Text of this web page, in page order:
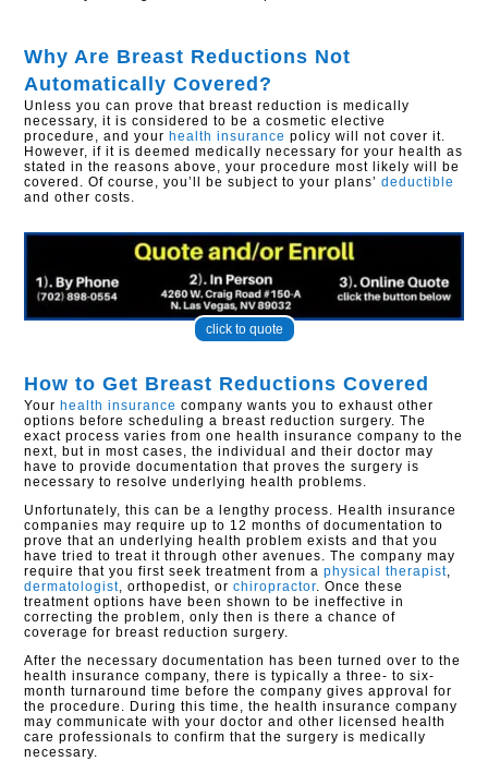
Why Are Breast Reductions Not
Automatically Covered?
Unless you can prove that breast reduction is medically
necessary, it is considered to be a cosmetic elective
procedure, and your health insurance policy will not cover it.
However, if it is deemed medically necessary for your health as
stated in the reasons above, your procedure most likely will be
covered. Of course, you’ll be subject to your plans’deductible
and other costs.
click to quote
How to Get Breast Reductions Covered
Yourhealth insurance company wants you to exhaust other
options before scheduling a breast reduction surgery. The
exact process varies from one health insurance company to the
next, but in most cases, the individual and their doctor may
have to provide documentation that proves the surgery is
necessary to resolve underlying health problems.
Unfortunately, this can be a lengthy process. Health insurance
companies may require up to 12 months of documentation to
prove that an underlying health problem exists and that you
have tried to treat it through other avenues. The company may
require that you first seek treatment from aphysical therapist,
dermatologist, orthopedist, orchiropractor. Once these
treatment options have been shown to be ineffective in
correcting the problem, only then is there a chance of
coverage for breast reduction surgery.
After the necessary documentation has been turned over to the
health insurance company, there is typically a three- to six-
month turnaround time before the company gives approval for
the procedure. During this time, the health insurance company
may communicate with your doctor and other licensed health
care professionals to confirm that the surgery is medically
necessary.